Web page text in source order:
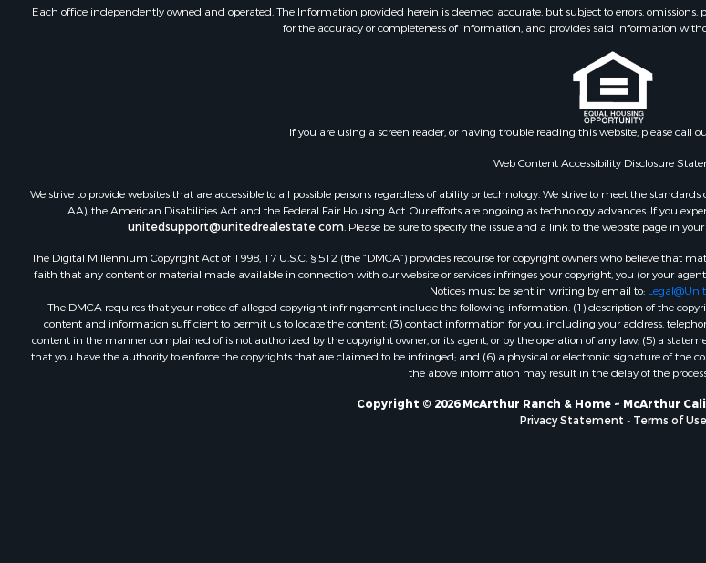
Each office independently owned and operated. The Information provided herein is deemed accurate, but subject to errors,
for the accuracy or completeness of information, and provides said information
If you are using a screen reader, or having trouble reading this website, please call
Web Content Accessibility Disclosure
We strive to provide websites that are accessible to all possible persons regardless of ability or technology. We strive to meet the
AA), the American Disabilities Act and the Federal Fair Housing Act. Our efforts are ongoing as technology advances. If you
unitedsupport@unitedrealestate.com. Please be sure to specify the issue and a link to the website page in
The Digital Millennium Copyright Act of 1998, 17 U.S.C. § 512 (the “DMCA”) provides recourse for copyright owners who believe that
faith that any content or material made available in connection with our website or services infringes your copyright, you (or your
Notices must be sent in writing by email to:
The DMCA requires that your notice of alleged copyright infringement include the following information: (1) description of the
content and information sufficient to permit us to locate the content; (3) contact information for you, including your address,
content in the manner complained of is not authorized by the copyright owner, or its agent, or by the operation of any law; (5) a
that you have the authority to enforce the copyrights that are claimed to be infringed; and (6) a physical or electronic signature of the
the above information may result in the delay of the
Copyright © 2026 McArthur Ranch & Home ~ McArthur
Privacy Statement - Terms of Use